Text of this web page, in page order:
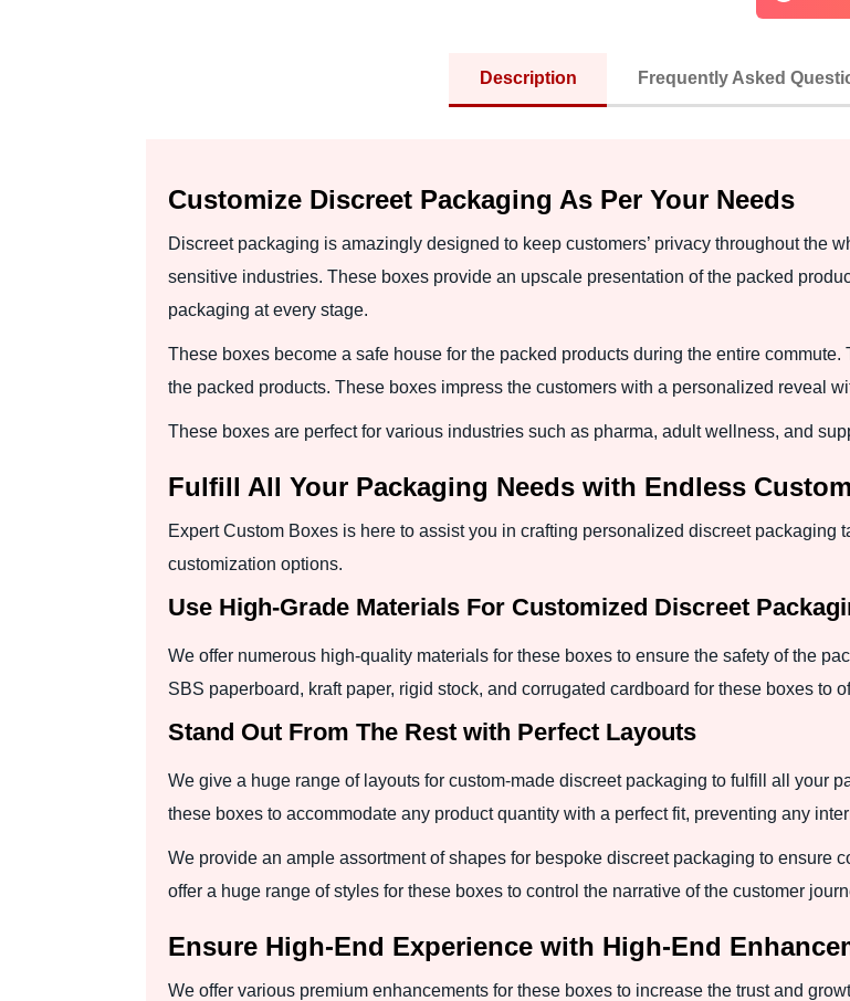
Description Frequently Asked
Customize Discreet Packaging As Per Your Needs
Discreet packaging is amazingly designed to keep customers’ privacy throughout the
sensitive industries. These boxes provide an upscale presentation of the packed
packaging at every stage.
These boxes become a safe house for the packed products during the entire
the packed products. These boxes impress the customers with a personalized reveal
These boxes are perfect for various industries such as pharma, adult wellness, and
Fulfill All Your Packaging Needs with Endless
Expert Custom Boxes is here to assist you in crafting personalized discreet packaging
customization options.
Use High-Grade Materials For Customized Discreet
We offer numerous high-quality materials for these boxes to ensure the safety of the
SBS paperboard, kraft paper, rigid stock, and corrugated cardboard for these boxes to
Stand Out From The Rest with Perfect Layouts
We give a huge range of layouts for custom-made discreet packaging to fulfill all your
these boxes to accommodate any product quantity with a perfect fit, preventing any
We provide an ample assortment of shapes for bespoke discreet packaging to ensure
offer a huge range of styles for these boxes to control the narrative of the customer
Ensure High-End Experience with High-End
We offer various premium enhancements for these boxes to increase the trust and